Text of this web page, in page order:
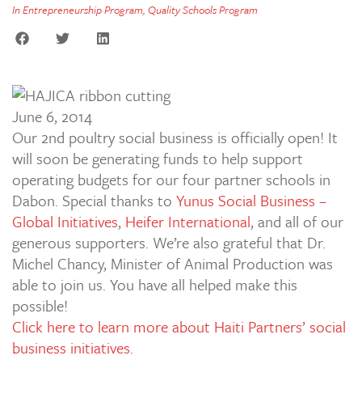
InEntrepreneurship Program, Quality Schools Program
June 6, 2014
Our 2nd poultry social business is officially open! It
will soon be generating funds to help support
operating budgets for our four partner schools in
Dabon. Special thanks to Yunus Social Business –
Global Initiatives, Heifer International, and all of our
generous supporters. We’re also grateful that Dr.
Michel Chancy, Minister of Animal Production was
able to join us. You have all helped make this
possible!
Click here to learn more about Haiti Partners’ social
business initiatives.